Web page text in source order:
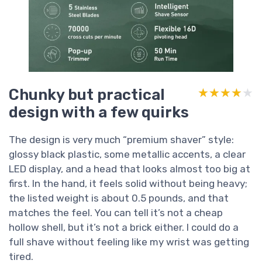
Chunky but practical
design with a few quirks
★★★★★
★★★★★
The design is very much “premium shaver” style:
glossy black plastic, some metallic accents, a clear
LED display, and a head that looks almost too big at
first. In the hand, it feels solid without being heavy;
the listed weight is about 0.5 pounds, and that
matches the feel. You can tell it’s not a cheap
hollow shell, but it’s not a brick either. I could do a
full shave without feeling like my wrist was getting
tired.